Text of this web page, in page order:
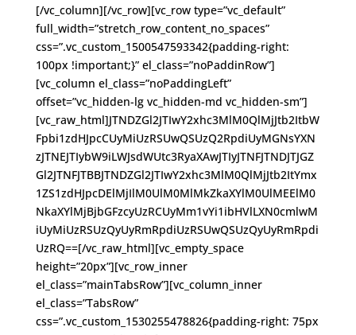
[/vc_column][/vc_row][vc_row type=”vc_default”
full_width=”stretch_row_content_no_spaces”
css=”.vc_custom_1500547593342{padding-right:
100px !important;}” el_class=”noPaddinRow”]
[vc_column el_class=”noPaddingLeft”
offset=”vc_hidden-lg vc_hidden-md vc_hidden-sm”]
[vc_raw_html]JTNDZGl2JTIwY2xhc3MlM0QlMjJtb2ItbW
Fpbi1zdHJpcCUyMiUzRSUwQSUzQ2RpdiUyMGNsYXN
zJTNEJTIybW9iLWJsdWUtc3RyaXAwJTIyJTNFJTNDJTJGZ
Gl2JTNFJTBBJTNDZGl2JTIwY2xhc3MlM0QlMjJtb2ItYmx
1ZS1zdHJpcDElMjIlM0UlM0MlMkZkaXYlM0UlMEElM0
NkaXYlMjBjbGFzcyUzRCUyMm1vYi1ibHVlLXN0cmlwM
iUyMiUzRSUzQyUyRmRpdiUzRSUwQSUzQyUyRmRpdi
UzRQ==[/vc_raw_html][vc_empty_space
height=”20px”][vc_row_inner
el_class=”mainTabsRow”][vc_column_inner
el_class=”TabsRow”
css=”.vc_custom_1530255478826{padding-right: 75px